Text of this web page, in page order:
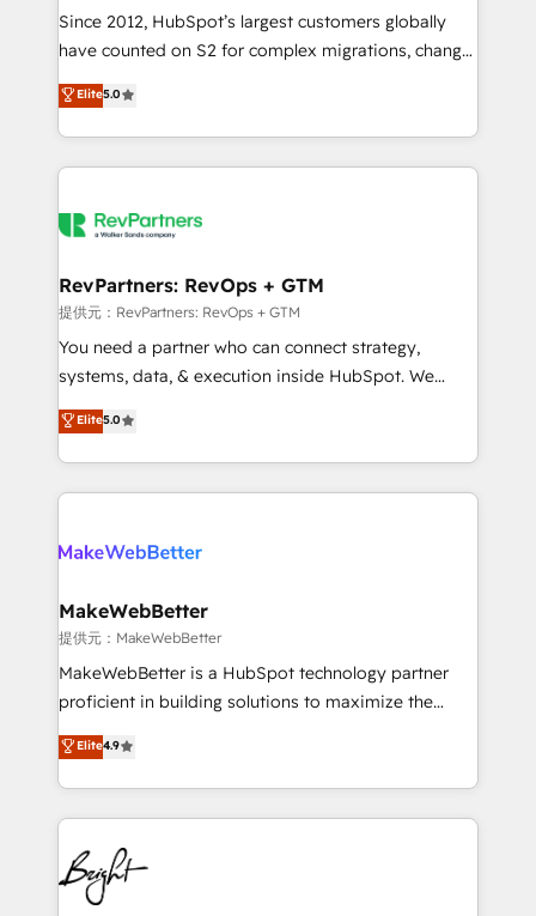
future.” Others agree it is proof of trust built through
measurable impact.
Since 2012, HubSpot’s largest customers globally
have counted on S2 for complex migrations, change
management, systems integration, and creative
solutions that deliver measurable impact and
transform brand experiences As one of the few full-
service creative agencies in the HubSpot
winning design to build scalable, globally
marketing campaigns, & RevOps frameworks that
fuel long-term success We connect the entire
customer lifecycle through seamless integrations,
ensure long-term adoption with change-
and service to drive sustainable growth With 6 key
HubSpot accreditations and experience across
Elite5.0
RevPartners: RevOps + GTM
提供元：RevPartners: RevOps + GTM
You need a partner who can connect strategy,
systems, data, & execution inside HubSpot. We
bridge the gap where most agencies fall short by
combining GTM strategy with technical execution to
solve the right problem with the right solution. As the
only firm in the world to hold Elite Partner
clients gain a unique advantage in CRM architecture,
market execution. Why B2B Businesses Choose RP: -
Secure: Soc2 compliant 🛡️ - Pricing: Implementations
starting at $1,5k 💵 - Speed: Launch in 14 days ⚡ -
Global: 75+ RPers across five continents 🌐 - Scale:
HubSpot Partner 🪴 - Sales Hub: More
implementations than any other Partner 💻 -
agency for an Ops problem. Don't hire a technical
agency for a growth problem. Hire a partner built to
Elite5.0
MakeWebBetter
提供元：MakeWebBetter
MakeWebBetter is a HubSpot technology partner
proficient in building solutions to maximize the
operational efficiency of HubSpot. The fastest-
growing tech-enabler & facilitator, MakeWebBetter,
hands you the blend of HubSpot expertise &
eminent solutions & integrations. Trust us to
streamline your HubSpot experience. 🚀HubSpot
Elite Partners with 10+ years of HubSpot experience
🤝HubSpot Premier Integration partner 🤝Google
Elite4.9